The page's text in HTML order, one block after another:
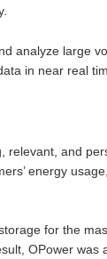
analyze large
in near real
and
energy
for the
OPower was